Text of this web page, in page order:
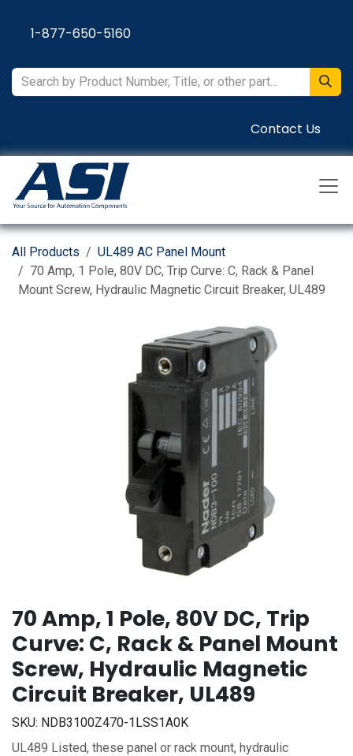
1-877-650-5160
Contact Us
All Products
UL489 AC Panel Mount
70 Amp, 1 Pole, 80V DC, Trip Curve: C, Rack & Panel
Mount Screw, Hydraulic Magnetic Circuit Breaker, UL489
70 Amp, 1 Pole, 80V DC, Trip
Curve: C, Rack & Panel Mount
Screw, Hydraulic Magnetic
Circuit Breaker, UL489
SKU: NDB3100Z470-1LSS1A0K
UL489 Listed, these panel or rack mount, hydraulic